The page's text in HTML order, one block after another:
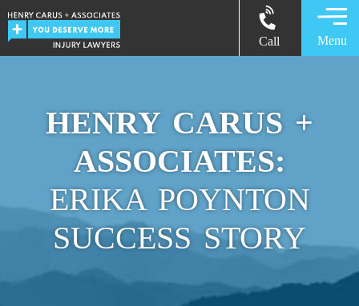
Call Menu
HENRY CARUS +
ASSOCIATES:
ERIKA POYNTON
SUCCESS STORY